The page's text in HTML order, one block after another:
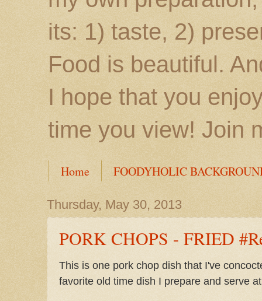
its: 1) taste, 2)
Food is beautiful.
I hope that you
time you view! Join
Home FOODYHOLIC
Thursday, May 30, 2013
PORK CHOPS - FRIED
This is one pork chop dish that I've
favorite old time dish I prepare and serve